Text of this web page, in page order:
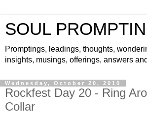
SOUL
Promptings, leadings, thoughts,
insights, musings, offerings, answers
Wednesday, October 20, 2010
Rockfest Day 20 - Ring
Collar